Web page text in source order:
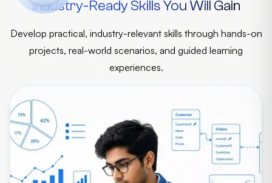
Industry-Ready Skills You Will Gain
Develop practical, industry-relevant skills through hands-on
projects, real-world scenarios, and guided learning
experiences.